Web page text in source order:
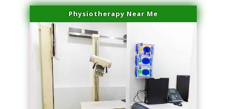
Physiotherapy Near Me